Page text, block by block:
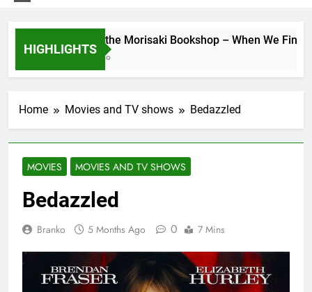
HIGHLIGHTS
Days at the Morisaki Bookshop – When We Find
1 Week Ago
Home Movies and TV shows Bedazzled
MOVIES MOVIES AND TV SHOWS
Bedazzled
Branko 5 Months Ago 0 7 Mins